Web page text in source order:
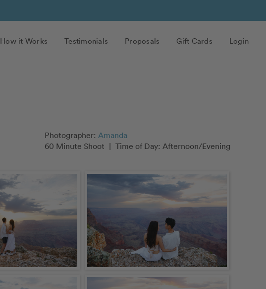
How it Works Testimonials Proposals Gift Cards Login
Photographer: Amanda
60 Minute Shoot | Time of Day: Afternoon/Evening